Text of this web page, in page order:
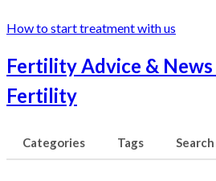
How to start treatment with us
Fertility Advice & News
Fertility
Categories Tags Search